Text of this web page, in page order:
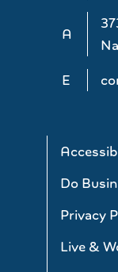
A
E
Do
Privacy
Live &